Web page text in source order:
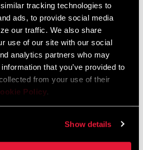
tracking technologies to
ads, to provide social media
our traffic. We also share
use of our site with our social
analytics partners who may
that you’ve provided to
from your use of their
Policy.
Show details